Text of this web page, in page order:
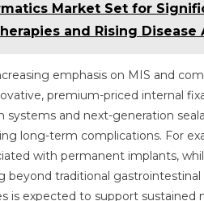
Market Set for
and Rising Disease
emphasis on MIS and
premium-priced internal
systems and next-generation
long-term complications. For
with permanent implants,
beyond traditional
is expected to support